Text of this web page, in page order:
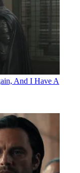
And I Have A